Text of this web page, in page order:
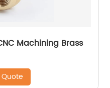
Machining Brass